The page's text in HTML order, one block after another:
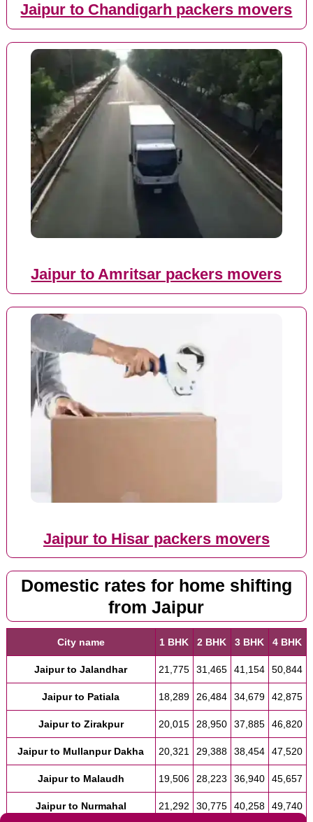
Jaipur to Chandigarh packers movers
Jaipur to Amritsar packers movers
Jaipur to Hisar packers movers
Domestic rates for home shifting
from Jaipur
City name 1 BHK 2 BHK 3 BHK 4 BHK
Jaipur to Jalandhar 21,775 31,465 41,154 50,844
Jaipur to Patiala 18,289 26,484 34,679 42,875
Jaipur to Zirakpur 20,015 28,950 37,885 46,820
Jaipur to Mullanpur Dakha 20,321 29,388 38,454 47,520
Jaipur to Malaudh 19,506 28,223 36,940 45,657
Jaipur to Nurmahal 21,292 30,775 40,258 49,740